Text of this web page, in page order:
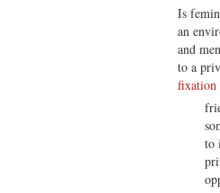
Is
an
and
to a
fixation
to